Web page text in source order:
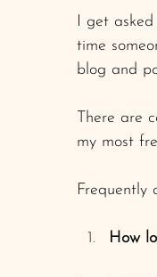
I get
time
blog and
There are
my most
Frequently
How